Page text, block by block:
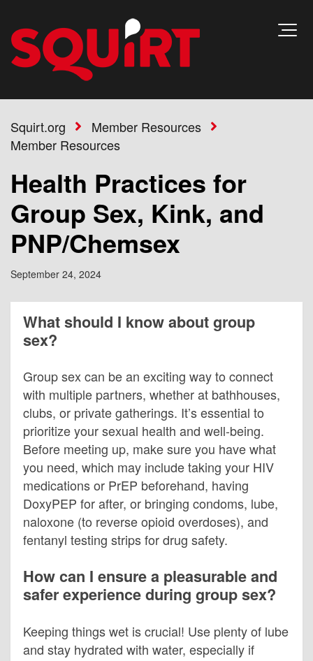
Squirt.org
Member Resources
Member Resources
Health Practices for
Group Sex, Kink, and
PNP/Chemsex
September 24, 2024
What should I know about group
sex?
Group sex can be an exciting way to connect
with multiple partners, whether at bathhouses,
clubs, or private gatherings. It’s essential to
prioritize your sexual health and well-being.
Before meeting up, make sure you have what
you need, which may include taking your HIV
medications or PrEP beforehand, having
DoxyPEP for after, or bringing condoms, lube,
naloxone (to reverse opioid overdoses), and
fentanyl testing strips for drug safety.
How can I ensure a pleasurable and
safer experience during group sex?
Keeping things wet is crucial! Use plenty of lube
and stay hydrated with water, especially if